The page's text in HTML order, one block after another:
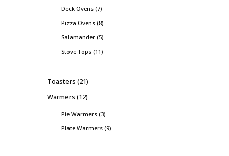
Deck Ovens 7
Pizza Ovens 8
Salamander 5
Stove Tops 11
Toasters 21
Warmers 12
Pie Warmers 3
Plate Warmers 9